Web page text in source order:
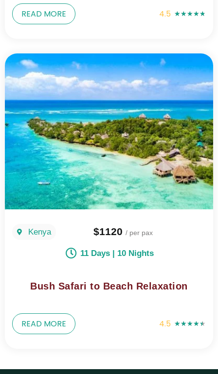
READ MORE 4.5 ★★★★★
Kenya $1120/ per pax
11 Days | 10 Nights
Bush Safari to Beach Relaxation
READ MORE 4.5 ★★★★★